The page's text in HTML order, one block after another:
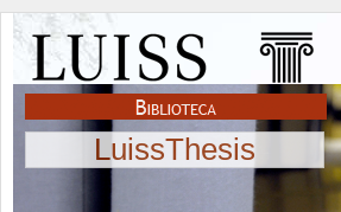
LuissThesis